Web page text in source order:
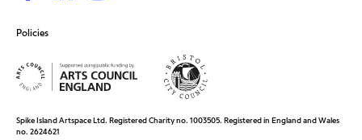
Policies
Spike Island Artspace Ltd. Registered Charity no. 1003505. Registered in England and Wales
no. 2624621